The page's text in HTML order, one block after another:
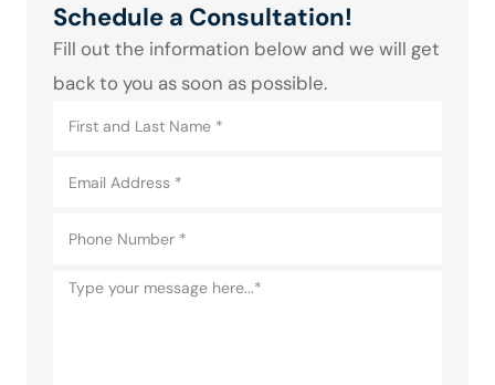
Schedule a Consultation!
Fill out the information below and we will get
back to you as soon as possible.